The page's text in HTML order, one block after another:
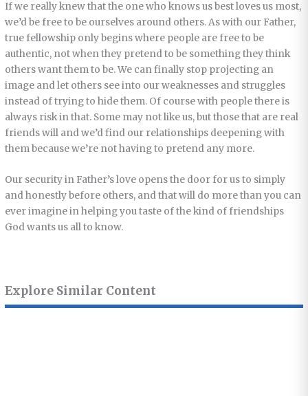
If we really knew that the one who knows us best loves us most,
we’d be free to be ourselves around others. As with our Father,
true fellowship only begins where people are free to be
authentic, not when they pretend to be something they think
others want them to be. We can finally stop projecting an
image and let others see into our weaknesses and struggles
instead of trying to hide them. Of course with people there is
always risk in that. Some may not like us, but those that are real
friends will and we’d find our relationships deepening with
them because we’re not having to pretend any more.
Our security in Father’s love opens the door for us to simply
and honestly before others, and that will do more than you can
ever imagine in helping you taste of the kind of friendships
God wants us all to know.
Explore Similar Content